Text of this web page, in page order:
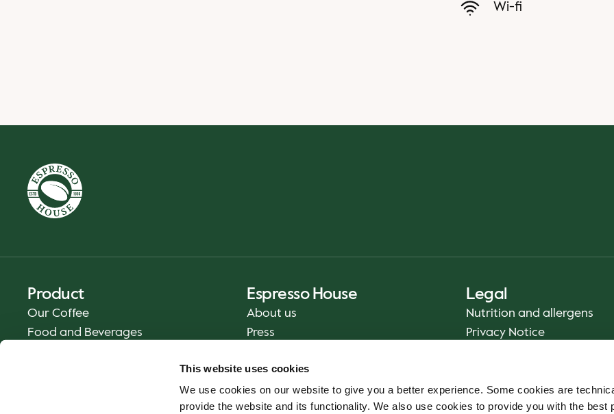
This website uses cookies
We use cookies on our website to give you a better experience. Some cookies are
provide the website and its functionality. We also use cookies to provide you with the best
Wi-fi
Product
Our Coffee
Food and Beverages
Espresso House
About us
Press
Legal
Nutrition and allergens
Privacy Notice
Terms & Conditions - App
Smiley reports